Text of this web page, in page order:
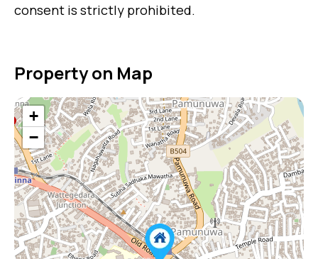
consent is strictly prohibited.
Property on Map
+
−